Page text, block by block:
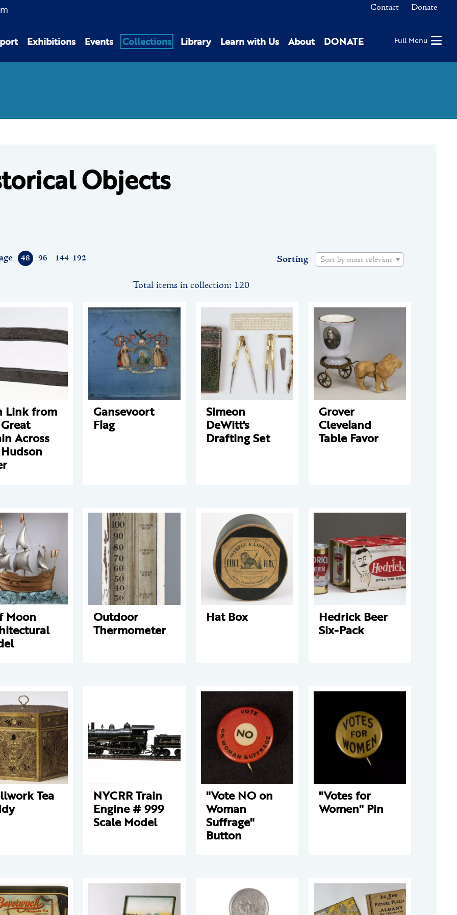
Contact Donate
Exhibitions Events Collections Library Learn with Us About DONATE Full Menu
Objects
48 96 144 192 Sorting Sort by most relevant
Total items in collection: 120
Link from
Across
Gansevoort
Flag
Simeon
DeWitt's
Drafting Set
Grover
Cleveland
Table Favor
Moon Outdoor
Thermometer
Hat Box Hedrick Beer
Six-Pack
Tea NYCRR Train
Engine # 999
Scale Model
"Vote NO on
Woman
Suffrage"
Button
"Votes for
Women" Pin